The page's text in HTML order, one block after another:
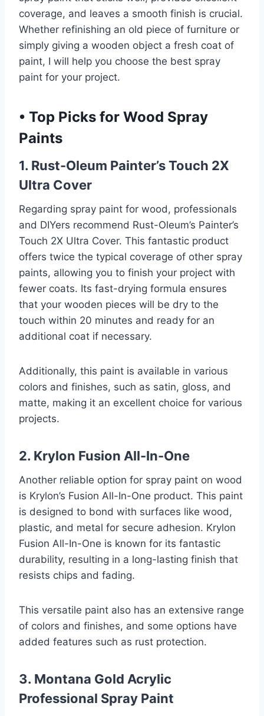
coverage, and leaves a smooth finish is crucial.
Whether refinishing an old piece of furniture or
simply giving a wooden object a fresh coat of
paint, I will help you choose the best spray
paint for your project.
• Top Picks for Wood Spray
Paints
1. Rust-Oleum Painter’s Touch 2X
Ultra Cover
Regarding spray paint for wood, professionals
and DIYers recommend Rust-Oleum’s Painter’s
Touch 2X Ultra Cover. This fantastic product
offers twice the typical coverage of other spray
paints, allowing you to finish your project with
fewer coats. Its fast-drying formula ensures
that your wooden pieces will be dry to the
touch within 20 minutes and ready for an
additional coat if necessary.
Additionally, this paint is available in various
colors and finishes, such as satin, gloss, and
matte, making it an excellent choice for various
projects.
2. Krylon Fusion All-In-One
Another reliable option for spray paint on wood
is Krylon’s Fusion All-In-One product. This paint
is designed to bond with surfaces like wood,
plastic, and metal for secure adhesion. Krylon
Fusion All-In-One is known for its fantastic
durability, resulting in a long-lasting finish that
resists chips and fading.
This versatile paint also has an extensive range
of colors and finishes, and some options have
added features such as rust protection.
3. Montana Gold Acrylic
Professional Spray Paint